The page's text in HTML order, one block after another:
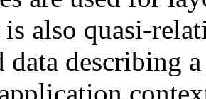
is also quasi-
data describing